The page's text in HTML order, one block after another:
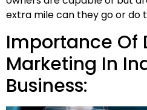
extra mile can they go or do
Importance Of
Marketing In
Business: